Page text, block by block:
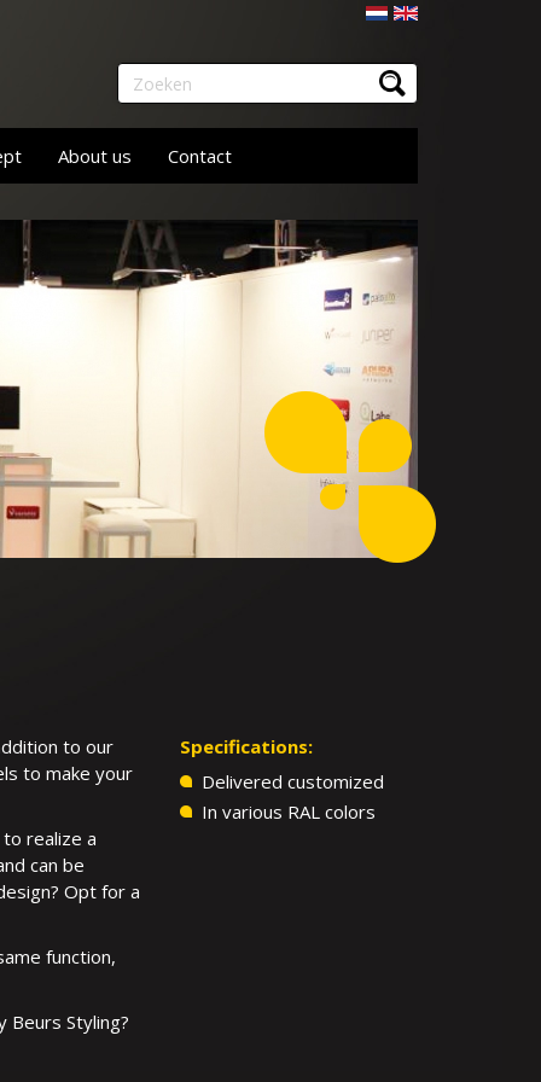
Zoeken
About us Contact
to our
to make your
realize a
can be
Opt for a
function,
Beurs Styling?
Specifications:
Delivered customized
In various RAL colors